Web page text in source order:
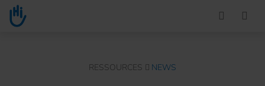
Go to main content
RESSOURCES NEWS